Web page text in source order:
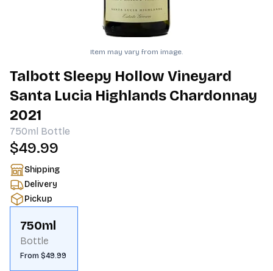
Item may vary from image.
Talbott Sleepy Hollow Vineyard
Santa Lucia Highlands Chardonnay
2021
750ml Bottle
$49.99
Shipping
Delivery
Pickup
750ml
Bottle
From $49.99